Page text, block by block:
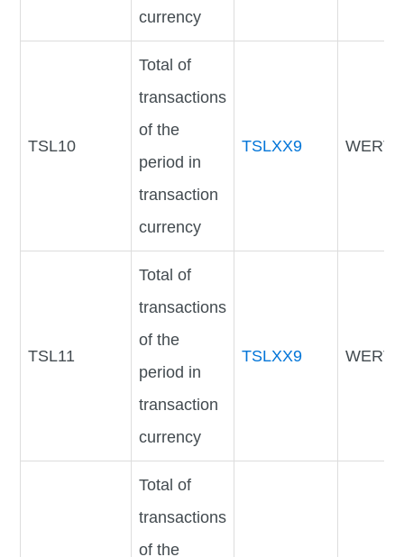
currency
TSL10
Total of
transactions
of the
period in
transaction
currency
TSLXX9
TSL11
Total of
transactions
of the
period in
transaction
currency
TSLXX9
Total of
transactions
of the